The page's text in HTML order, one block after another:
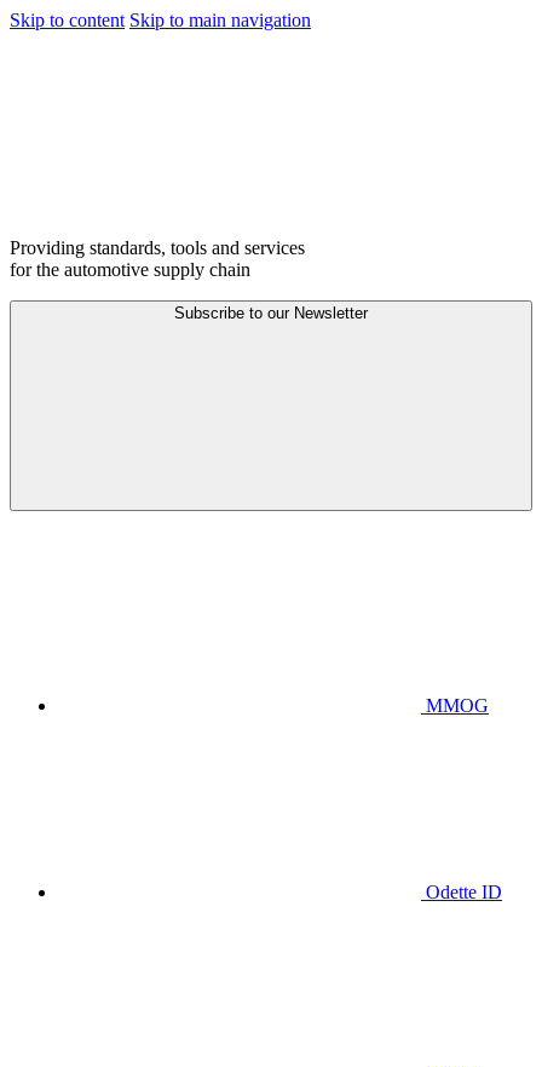
Skip to content Skip to main navigation
Providing standards, tools and services
for the automotive supply chain
Subscribe to our Newsletter
MMOG
Odette ID